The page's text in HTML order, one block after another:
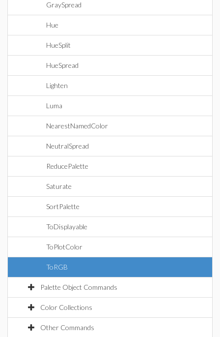
GraySpread
Hue
HueSplit
HueSpread
Lighten
Luma
NearestNamedColor
NeutralSpread
ReducePalette
Saturate
SortPalette
ToDisplayable
ToPlotColor
ToRGB
Palette Object Commands
Color Collections
Other Commands